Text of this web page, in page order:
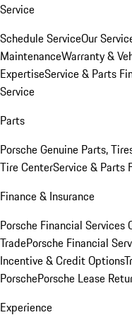
Service
Schedule ServiceOur
MaintenanceWarranty &
ExpertiseService & Parts
Service
Parts
Porsche Genuine Parts,
Tire CenterService & Parts
Finance & Insurance
Porsche Financial Services
TradePorsche Financial
Incentive & Credit Options
PorschePorsche Lease
Experience